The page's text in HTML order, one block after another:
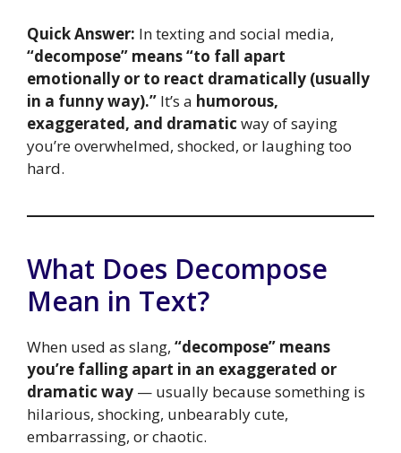
Quick Answer: In texting and social media,
“decompose” means “to fall apart
emotionally or to react dramatically (usually
in a funny way).” It’s a humorous,
exaggerated, and dramatic way of saying
you’re overwhelmed, shocked, or laughing too
hard.
What Does Decompose
Mean in Text?
When used as slang, “decompose” means
you’re falling apart in an exaggerated or
dramatic way — usually because something is
hilarious, shocking, unbearably cute,
embarrassing, or chaotic.